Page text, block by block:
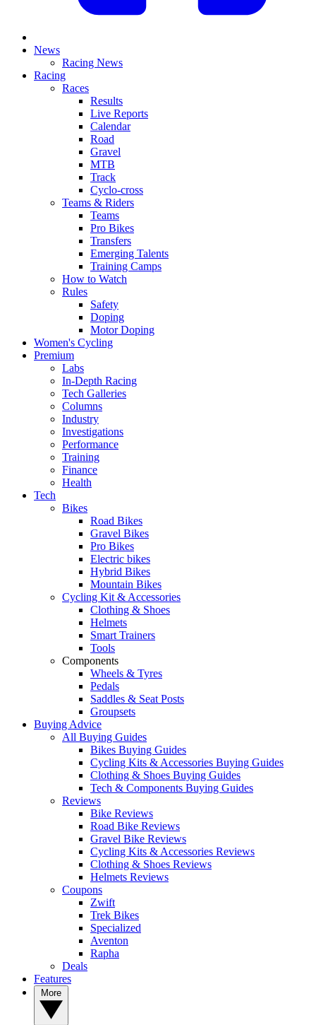
News
Racing News
Racing
Races
Results
Live Reports
Calendar
Road
Gravel
MTB
Track
Cyclo-cross
Teams & Riders
Teams
Pro Bikes
Transfers
Emerging Talents
Training Camps
How to Watch
Rules
Safety
Doping
Motor Doping
Women's Cycling
Premium
Labs
In-Depth Racing
Tech Galleries
Columns
Industry
Investigations
Performance
Training
Finance
Health
Tech
Bikes
Road Bikes
Gravel Bikes
Pro Bikes
Electric bikes
Hybrid Bikes
Mountain Bikes
Cycling Kit & Accessories
Clothing & Shoes
Helmets
Smart Trainers
Tools
Components
Wheels & Tyres
Pedals
Saddles & Seat Posts
Groupsets
Buying Advice
All Buying Guides
Bikes Buying Guides
Cycling Kits & Accessories Buying Guides
Clothing & Shoes Buying Guides
Tech & Components Buying Guides
Reviews
Bike Reviews
Road Bike Reviews
Gravel Bike Reviews
Cycling Kits & Accessories Reviews
Clothing & Shoes Reviews
Helmets Reviews
Coupons
Zwift
Trek Bikes
Specialized
Aventon
Rapha
Deals
Features